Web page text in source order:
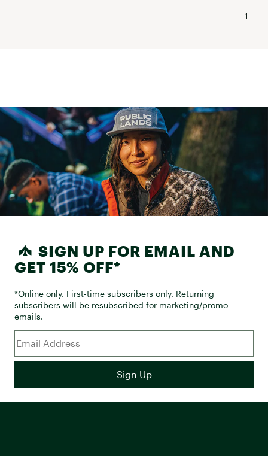
1
SIGN UP FOR EMAIL AND
GET 15% OFF*
*Online only. First-time subscribers only. Returning
subscribers will be resubscribed for marketing/promo
emails.